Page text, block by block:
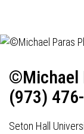
©Michael
(973)
Seton Hall